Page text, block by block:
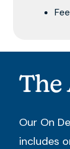
The
Our On
includes